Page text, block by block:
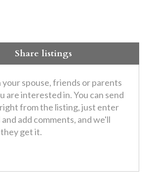
Share listings
your spouse, friends or parents
are interested in. You can send
from the listing, just enter
add comments, and we'll
get it.